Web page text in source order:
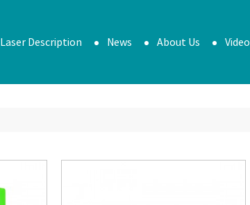
Laser Description News About Us Video